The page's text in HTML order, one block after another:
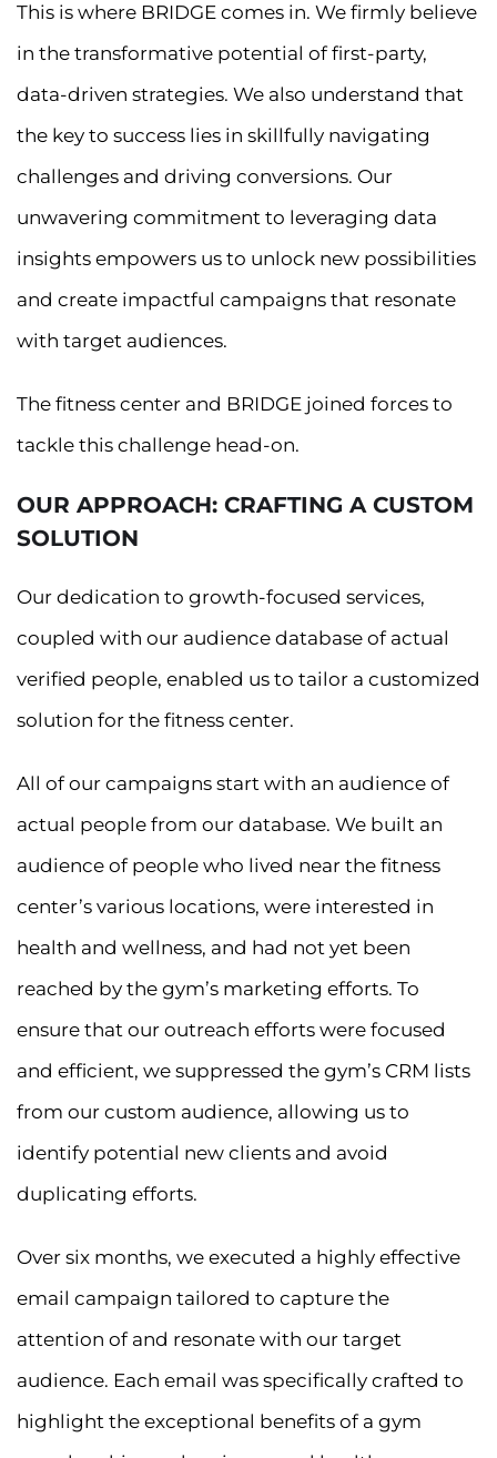
This is where BRIDGE comes in. We firmly believe
in the transformative potential of first-party,
data-driven strategies. We also understand that
the key to success lies in skillfully navigating
challenges and driving conversions. Our
unwavering commitment to leveraging data
insights empowers us to unlock new possibilities
and create impactful campaigns that resonate
with target audiences.
The fitness center and BRIDGE joined forces to
tackle this challenge head-on.
OUR APPROACH: CRAFTING A CUSTOM
SOLUTION
Our dedication to growth-focused services,
coupled with our audience database of actual
verified people, enabled us to tailor a customized
solution for the fitness center.
All of our campaigns start with an audience of
actual people from our database. We built an
audience of people who lived near the fitness
center’s various locations, were interested in
health and wellness, and had not yet been
reached by the gym’s marketing efforts. To
ensure that our outreach efforts were focused
and efficient, we suppressed the gym’s CRM lists
from our custom audience, allowing us to
identify potential new clients and avoid
duplicating efforts.
Over six months, we executed a highly effective
email campaign tailored to capture the
attention of and resonate with our target
audience. Each email was specifically crafted to
highlight the exceptional benefits of a gym